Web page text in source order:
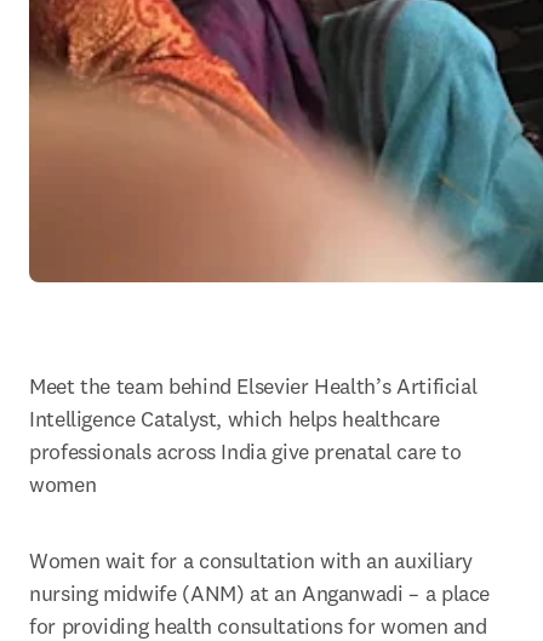
Meet the team behind Elsevier Health’s Artificial
Intelligence Catalyst, which helps healthcare
professionals across India give prenatal care to
women
Women wait for a consultation with an auxiliary
nursing midwife (ANM) at an Anganwadi – a place
for providing health consultations for women and